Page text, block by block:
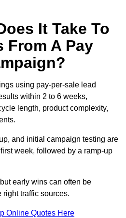
It Take To
From A Pay
using pay-per-sale lead
within 2 to 6 weeks,
length, product complexity,
and initial campaign testing are
week, followed by a ramp-up
early wins can often be
traffic sources.
Online Quotes Here